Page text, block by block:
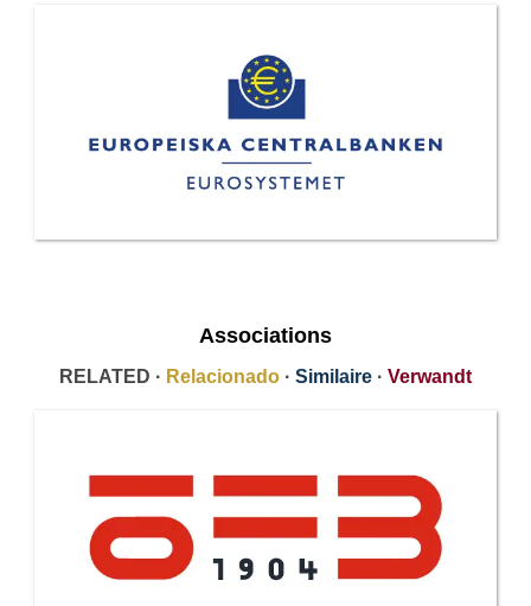
Associations
RELATED · Relacionado · Similaire · Verwandt